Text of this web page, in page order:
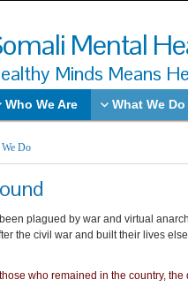
Mental
Minds Means
Who We Are What We Do
Do
plagued by war and virtual
the civil war and built their lives
who remained in the country,